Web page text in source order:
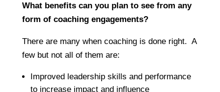
What benefits can you plan to see from any
form of coaching engagements?
There are many when coaching is done right. A
few but not all of them are:
Improved leadership skills and performance
to increase impact and influence